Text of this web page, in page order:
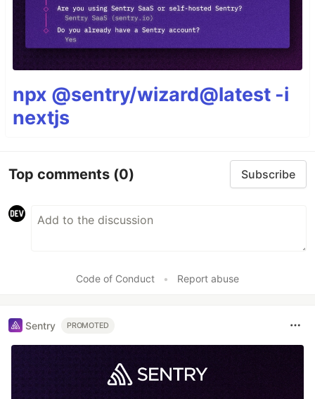
npx @sentry/wizard@latest -i
nextjs
Top comments (0) Subscribe
Code of Conduct • Report abuse
Sentry PROMOTED